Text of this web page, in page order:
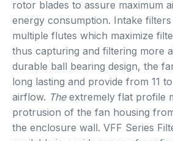
rotor blades to assure maximum
energy consumption. Intake
multiple flutes which maximize
thus capturing and filtering more
durable ball bearing design, the
long lasting and provide from 11
airflow. Theextremely flat profile
protrusion of the fan housing
the enclosure wall. VFF Series